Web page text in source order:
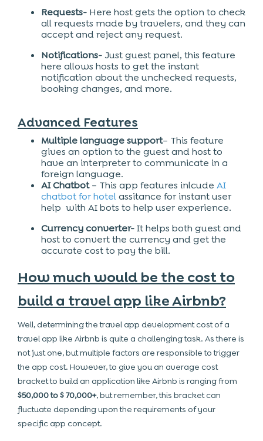
Requests- Here host gets the option to check
all requests made by travelers, and they can
accept and reject any request.
Notifications- Just guest panel, this feature
here allows hosts to get the instant
notification about the unchecked requests,
booking changes, and more.
Advanced Features
Multiple language support– This feature
gives an option to the guest and host to
have an interpreter to communicate in a
foreign language.
AI Chatbot– This app features inlcude AI
chatbot for hotelassitance for instant user
help with AI bots to help user experience.
Currency converter-It helps both guest and
host to convert the currency and get the
accurate cost to pay the bill.
How much would be the cost to
build a travel app like Airbnb?
Well, determining the travel app development cost of a
travel app like Airbnb is quite a challenging task. As there is
not just one, but multiple factors are responsible to trigger
the app cost. However, to give you an average cost
bracket to build an application like Airbnb is ranging from
$50,000 to $ 70,000+, but remember, this bracket can
fluctuate depending upon the requirements of your
specific app concept.